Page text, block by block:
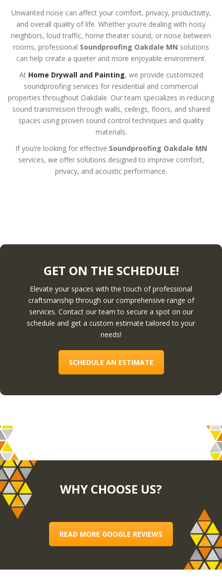
Unwanted noise can affect your comfort, privacy, productivity,
and overall quality of life. Whether you’re dealing with noisy
neighbors, loud traffic, home theater sound, or noise between
rooms, professional Soundproofing Oakdale MN solutions
can help create a quieter and more enjoyable environment.
At Home Drywall and Painting, we provide customized
soundproofing services for residential and commercial
properties throughout Oakdale. Our team specializes in reducing
sound transmission through walls, ceilings, floors, and shared
spaces using proven sound control techniques and quality
materials.
If you’re looking for effective Soundproofing Oakdale MN
services, we offer solutions designed to improve comfort,
privacy, and acoustic performance.
GET ON THE SCHEDULE!
Elevate your spaces with the touch of professional
craftsmanship through our comprehensive range of
services. Contact our team to secure a spot on our
schedule and get a custom estimate tailored to your
needs!
SCHEDULE AN ESTIMATE
WHY CHOOSE US?
READ MORE GOOGLE REVIEWS